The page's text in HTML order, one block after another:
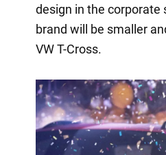
design in the corporate
brand will be smaller
VW T-Cross.